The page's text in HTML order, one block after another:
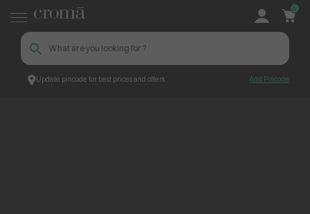
Update pincode for best prices and offers Add Pincode
0
Croma ContentPage_263282